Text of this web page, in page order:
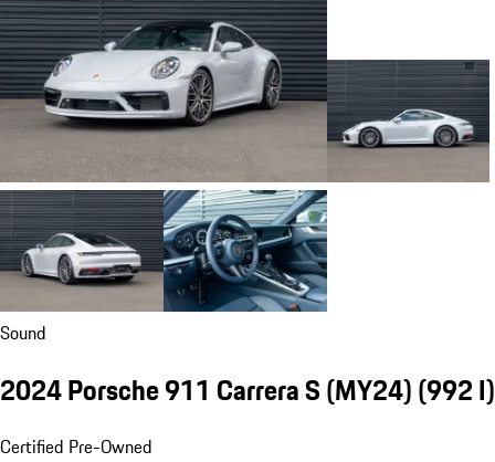
Sound
2024 Porsche 911 Carrera S (MY24)(992 I)
Certified Pre-Owned